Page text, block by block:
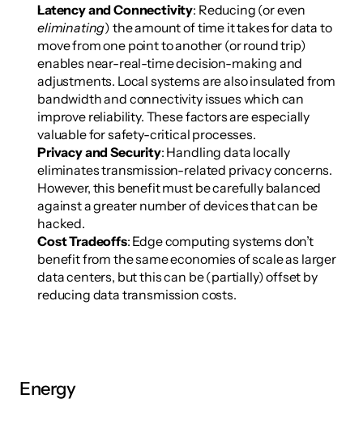
Latency and Connectivity
eliminating) the amount of time it takes for data to
move from one point to another (or round trip)
enables near-real-time decision-making and
adjustments. Local systems are also insulated from
bandwidth and connectivity issues which can
improve reliability. These factors are especially
valuable for safety-critical processes.
Privacy and Security: Handling data locally
eliminates transmission-related privacy concerns.
However, this benefit must be carefully balanced
against a greater number of devices that can be
hacked.
Cost Tradeoffs: Edge computing systems don’t
benefit from the same economies of scale as larger
data centers, but this can be (partially) offset by
reducing data transmission costs.
Energy